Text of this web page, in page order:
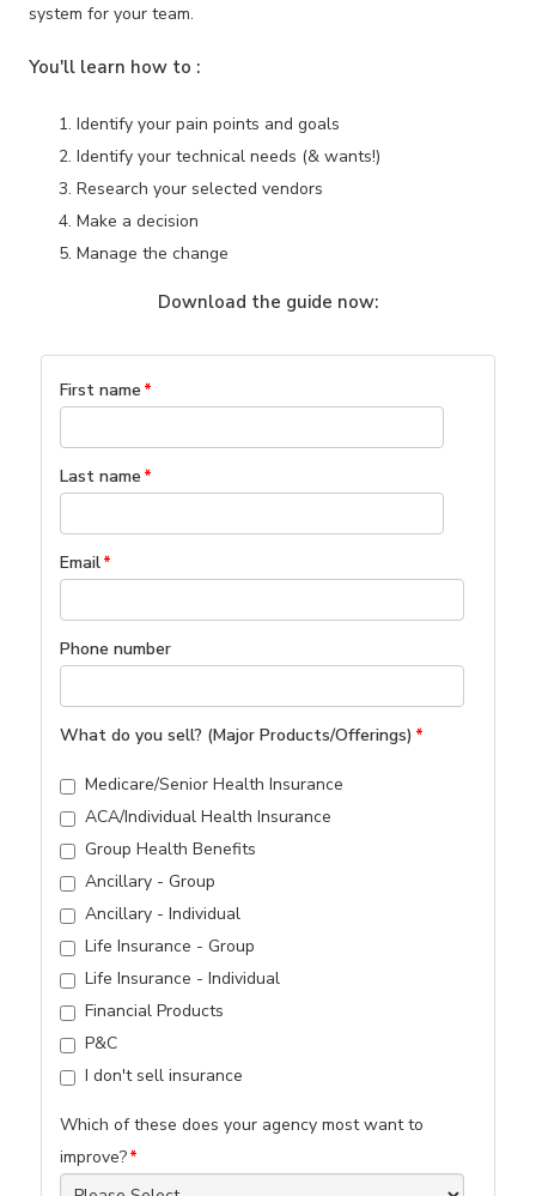
system for your team.
You'll learn how to :
Identify your pain points and goals
Identify your technical needs (& wants!)
Research your selected vendors
Make a decision
Manage the change
Download the guide now:
First name *
Last name *
Email*
Phone number
What do you sell? (Major Products/Offerings) *
Medicare/Senior Health Insurance
ACA/Individual Health Insurance
Group Health Benefits
Ancillary - Group
Ancillary - Individual
Life Insurance - Group
Life Insurance - Individual
Financial Products
P&C
I don't sell insurance
Which of these does your agency most want to
improve?*